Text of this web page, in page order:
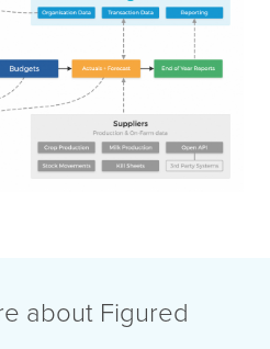
about Figured